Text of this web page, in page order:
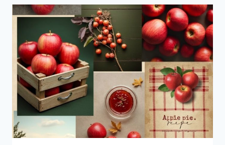
DECOR
IDEAS
TO
COZY
UP
YOUR
SPACE